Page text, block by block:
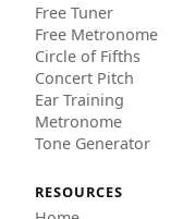
Free Tuner
Free Metronome
Circle of Fifths
Concert Pitch
Ear Training
Metronome
Tone Generator
RESOURCES